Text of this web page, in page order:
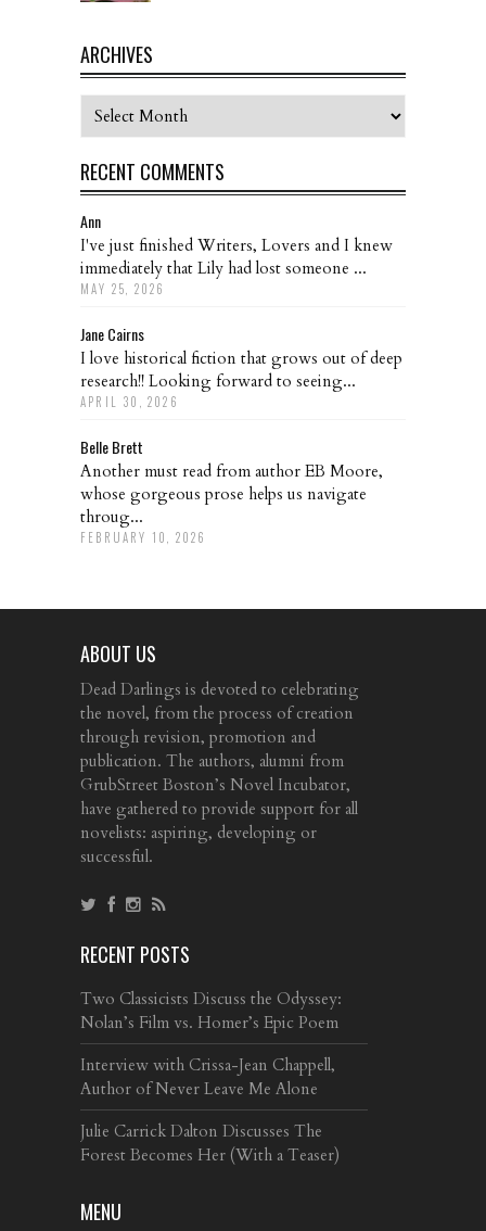
ARCHIVES
Archives
RECENT COMMENTS
Ann
I've just finished Writers, Lovers and I knew
immediately that Lily had lost someone ...
MAY 25, 2026
Jane Cairns
I love historical fiction that grows out of deep
research!! Looking forward to seeing...
APRIL 30, 2026
Belle Brett
Another must read from author EB Moore,
whose gorgeous prose helps us navigate
throug...
FEBRUARY 10, 2026
ABOUT US
Dead Darlings is devoted to celebrating
the novel, from the process of creation
through revision, promotion and
publication. The authors, alumni from
GrubStreet Boston’s Novel Incubator,
have gathered to provide support for all
novelists: aspiring, developing or
successful.
RECENT POSTS
Two Classicists Discuss the Odyssey:
Nolan’s Film vs. Homer’s Epic Poem
Interview with Crissa-Jean Chappell,
Author of Never Leave Me Alone
Julie Carrick Dalton Discusses The
Forest Becomes Her (With a Teaser)
MENU